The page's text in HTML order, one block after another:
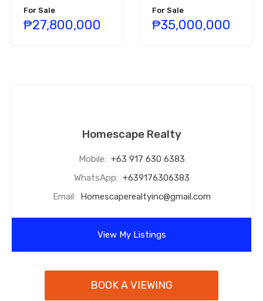
For Sale
₱27,800,000
For Sale
₱35,000,000
Homescape Realty
Mobile: +63 917 630 6383
WhatsApp: +639176306383
Email: Homescaperealtyinc@gmail.com
View My Listings
BOOK A VIEWING